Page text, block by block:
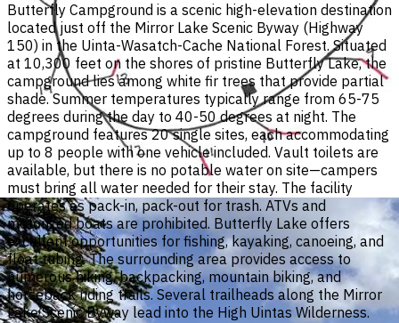
Butterfly Campground is a scenic high-elevation destination
located just off the Mirror Lake Scenic Byway (Highway
150) in the Uinta-Wasatch-Cache National Forest. Situated
at 10,300 feet on the shores of pristine Butterfly Lake, the
campground lies among white fir trees that provide partial
shade. Summer temperatures typically range from 65-75
degrees during the day to 40-50 degrees at night. The
campground features 20 single sites, each accommodating
up to 8 people with one vehicle included. Vault toilets are
available, but there is no potable water on site—campers
must bring all water needed for their stay. The facility
operates as pack-in, pack-out for trash. ATVs and
motorized boats are prohibited. Butterfly Lake offers
excellent opportunities for fishing, kayaking, canoeing, and
float tubing. The surrounding area provides access to
numerous hiking, backpacking, mountain biking, and
horseback riding trails. Several trailheads along the Mirror
Lake Scenic Byway lead into the High Uintas Wilderness.